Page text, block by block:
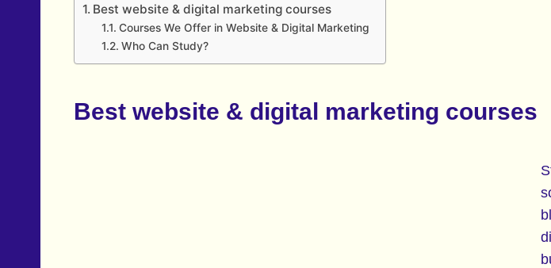
Best website & digital marketing courses
Courses We Offer in Website & Digital Marketing
Who Can Study?
Best website & digital marketing courses